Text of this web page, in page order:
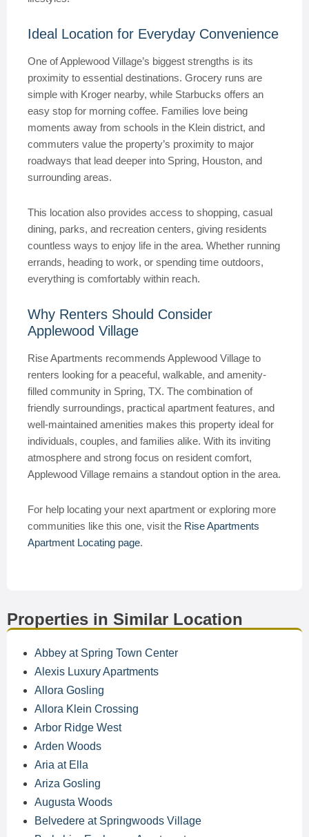
Ideal Location for Everyday Convenience
One of Applewood Village’s biggest strengths is its
proximity to essential destinations. Grocery runs are
simple with Kroger nearby, while Starbucks offers an
easy stop for morning coffee. Families love being
moments away from schools in the Klein district, and
commuters value the property’s proximity to major
roadways that lead deeper into Spring, Houston, and
surrounding areas.
This location also provides access to shopping, casual
dining, parks, and recreation centers, giving residents
countless ways to enjoy life in the area. Whether running
errands, heading to work, or spending time outdoors,
everything is comfortably within reach.
Why Renters Should Consider
Applewood Village
Rise Apartments recommends Applewood Village to
renters looking for a peaceful, walkable, and amenity-
filled community in Spring, TX. The combination of
friendly surroundings, practical apartment features, and
well-maintained amenities makes this property ideal for
individuals, couples, and families alike. With its inviting
atmosphere and strong focus on resident comfort,
Applewood Village remains a standout option in the area.
For help locating your next apartment or exploring more
communities like this one, visit the Rise Apartments
Apartment Locating page.
Properties in Similar Location
Abbey at Spring Town Center
Alexis Luxury Apartments
Allora Gosling
Allora Klein Crossing
Arbor Ridge West
Arden Woods
Aria at Ella
Ariza Gosling
Augusta Woods
Belvedere at Springwoods Village